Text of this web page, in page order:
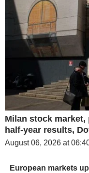
Milan stock
half-year results,
August 06, 2026 at
European markets